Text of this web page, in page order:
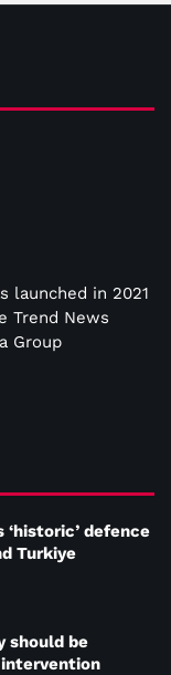
launched in 2021
Trend News
Group
defence
Turkiye
should be